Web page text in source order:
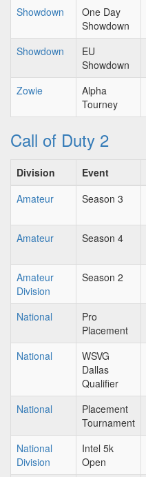
Showdown
One Day
Showdown
Showdown
EU
Showdown
Zowie
Alpha
Tourney
Call of Duty 2
Division Event
Amateur
Season 3
Amateur
Season 4
Amateur
Division
Season 2
National
Pro
Placement
National
WSVG
Dallas
Qualifier
National
Placement
Tournament
National
Division
Intel 5k
Open